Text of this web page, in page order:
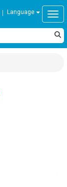
Language